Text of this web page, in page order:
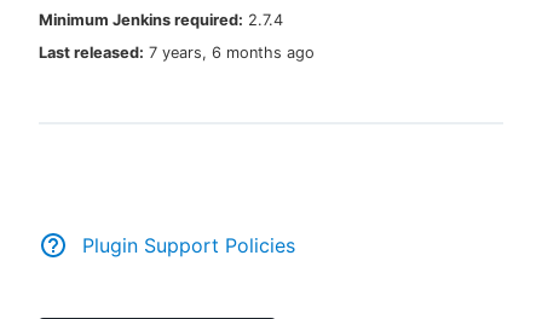
Minimum Jenkins required: 2.7.4
Last released: 7 years, 6 months ago
Plugin Support Policies